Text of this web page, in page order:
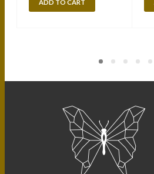
ADD TO CART